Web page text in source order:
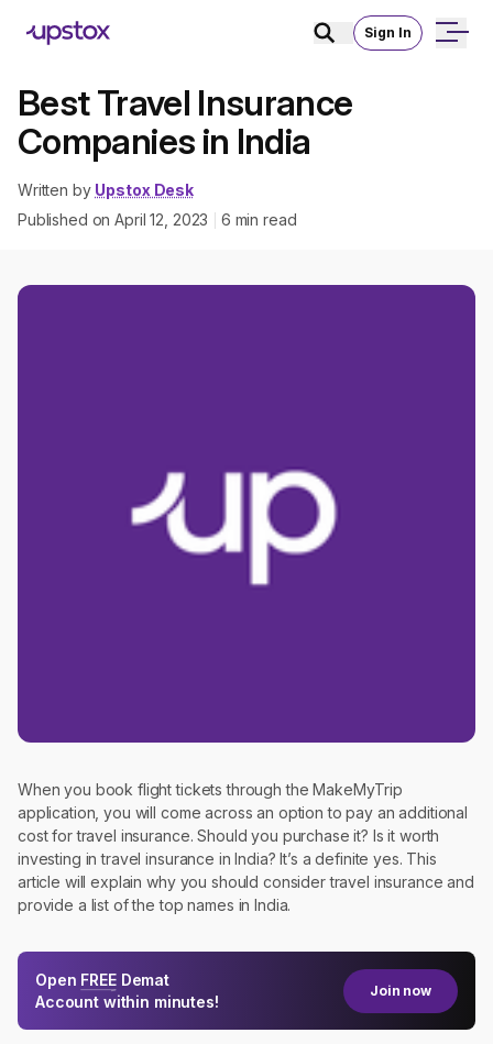
Sign In
Best Travel Insurance
Companies in India
Written by Upstox Desk
Published onApril 12, 2023 6 min read
When you book flight tickets through the MakeMyTrip
application, you will come across an option to pay an additional
cost for travel insurance. Should you purchase it? Is it worth
investing in travel insurance in India? It’s a definite yes. This
article will explain why you should consider travel insurance and
provide a list of the top names in India.
Open FREE Demat
Account within minutes!
Join now